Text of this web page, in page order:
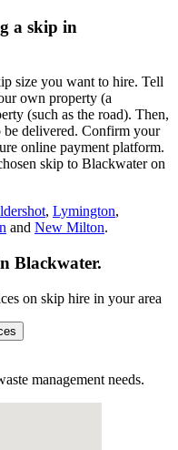
a skip in
size you want to hire. Tell
own property (a
(such as the road). Then,
delivered. Confirm your
online payment platform.
skip to Blackwater on
, Lymington,
and New Milton.
Blackwater.
on skip hire in your area
management needs.